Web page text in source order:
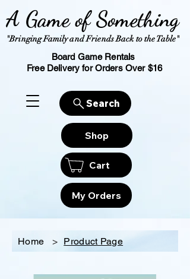
"Bringing Family and Friends Back to the Table"
A Game of Something
Board Game Rentals
Free Delivery for Orders Over $16
Shop
Cart
My Orders
Search
Home > Product Page